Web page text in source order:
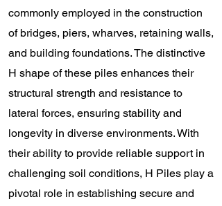
commonly employed in the construction
of bridges, piers, wharves, retaining walls,
and building foundations. The distinctive
H shape of these piles enhances their
structural strength and resistance to
lateral forces, ensuring stability and
longevity in diverse environments. With
their ability to provide reliable support in
challenging soil conditions, H Piles play a
pivotal role in establishing secure and